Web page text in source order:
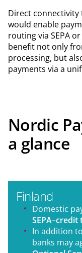
Direct
would enable
routing via SEPA
benefit not only
processing, but
payments via a
Nordic
a glance
Finland
Domestic
SEPA–credit
In addition
banks may